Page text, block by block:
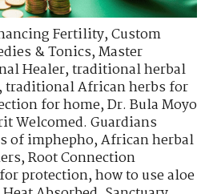
Fertility,Custom
& Tonics,Master
Healer,traditional herbal
,traditional African herbs for
for home,Dr. Bula Moyo
Welcomed. Guardians
of imphepho,African herbal
,Root Connection
protection,how to use aloe